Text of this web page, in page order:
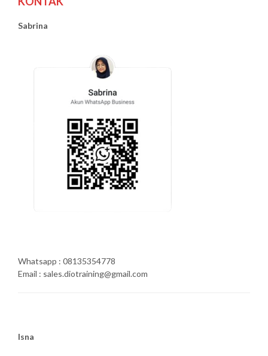
Sabrina
Whatsapp : 08135354778
Email : sales.diotraining@gmail.com
Isna